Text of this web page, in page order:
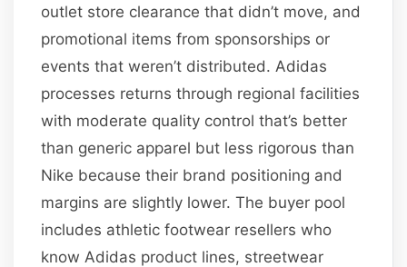
outlet store clearance that didn’t move, and
promotional items from sponsorships or
events that weren’t distributed. Adidas
processes returns through regional facilities
with moderate quality control that’s better
than generic apparel but less rigorous than
Nike because their brand positioning and
margins are slightly lower. The buyer pool
includes athletic footwear resellers who
know Adidas product lines, streetwear